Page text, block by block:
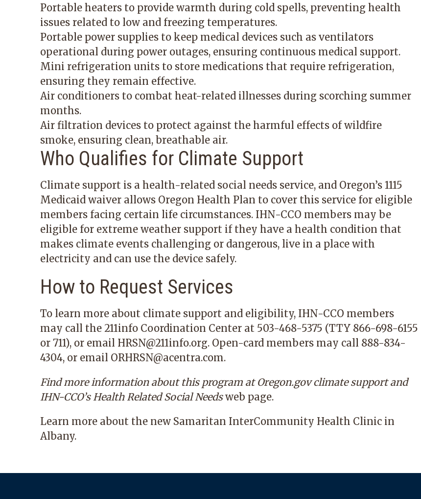
Portable heaters to provide warmth during cold spells, preventing health
issues related to low and freezing temperatures.
Portable power supplies to keep medical devices such as ventilators
operational during power outages, ensuring continuous medical support.
Mini refrigeration units to store medications that require refrigeration,
ensuring they remain effective.
Air conditioners to combat heat-related illnesses during scorching summer
months.
Air filtration devices to protect against the harmful effects of wildfire
smoke, ensuring clean, breathable air.
Who Qualifies for Climate Support
Climate support is a health-related social needs service, and Oregon’s 1115
Medicaid waiver allows Oregon Health Plan to cover this service for eligible
members facing certain life circumstances. IHN-CCO members may be
eligible for extreme weather support if they have a health condition that
makes climate events challenging or dangerous, live in a place with
electricity and can use the device safely.
How to Request Services
To learn more about climate support and eligibility, IHN-CCO members
may call the 211info Coordination Center at 503-468-5375 (TTY 866-698-6155
or 711), or email HRSN@211info.org. Open-card members may call 888-834-
4304, or email ORHRSN@acentra.com.
Find more information about this program at Oregon.govclimate supportand
IHN-CCO’s Health Related Social Needs web page.
Learn more about the new Samaritan InterCommunity Health Clinic in
Albany.